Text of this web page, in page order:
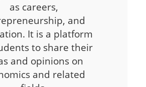
as careers,
and
It is a platform
to share their
and opinions on
and related